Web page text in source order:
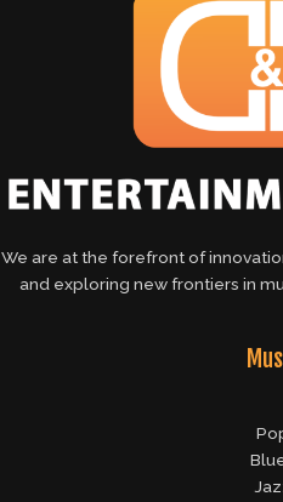
We are at the forefront of
and exploring new frontiers in